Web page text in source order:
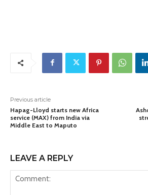
Previous article
Hapag-Lloyd starts new Africa
service (MAX) from India via
Middle East to Maputo
LEAVE A REPLY